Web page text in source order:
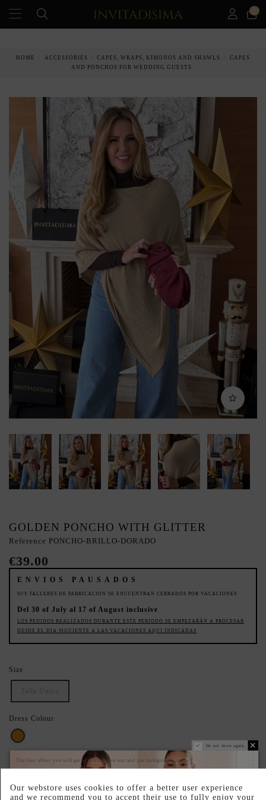
HOME ACCESSORIES CAPES, WRAPS, KIMONOS AND SHAWLS
CAPES
AND PONCHOS FOR WEDDING GUESTS
GOLDEN PONCHO WITH GLITTER
Reference PONCHO-BRILLO-DORADO
€39.00
ENVIOS PAUSADOS
SUS TALLERES DE FABRICACION SE ENCUENTRAN CERRADOS POR VACACIONES
Del 30 of July al 17 of August inclusive
LOS PEDIDOS REALIZADOS DURANTE ESTE PERIODO SE EMPEZARÁN A PROCESAR
DESDE EL DIA SIGUIENTE A LAS VACACIONES AQUI INDICADAS
Size
Dress Colour
Gold
SECURE YOUR IDEAL SIZE: CHECK THE GUIDE.
PRODUCTO AGOTADO TEMPORALMENTE
Do not show again.
The best effect you will get if you remove text and put background image
Our webstore uses cookies to offer a better user experience
and we recommend you to accept their use to fully enjoy your